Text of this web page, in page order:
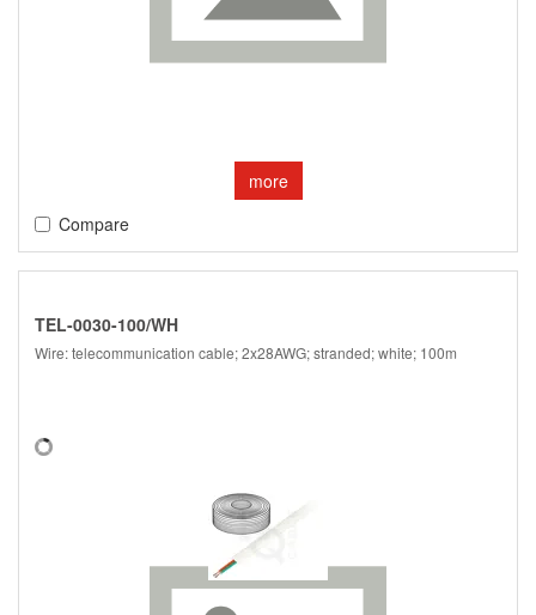
more
Compare
TEL-0030-100/WH
Wire: telecommunication cable; 2x28AWG; stranded; white; 100m